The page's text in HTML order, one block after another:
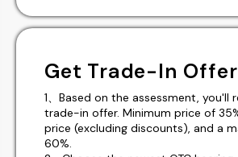
Get Trade-In Offer
1、Based on the assessment, you'll
trade-in offer. Minimum price of
price (excluding discounts), and a
60%.